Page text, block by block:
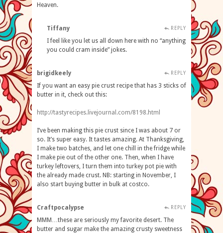
Heaven.
Tiffany REPLY
I feel like you let us all down here with no “anything
you could cram inside” jokes.
brigidkeely REPLY
If you want an easy pie crust recipe that has 3 sticks of
butter in it, check out this:
http://tastyrecipes.livejournal.com/8198.html
I’ve been making this pie crust since I was about 7 or
so. It’s super easy. It tastes amazing. At Thanksgiving,
I make two batches, and let one chill in the fridge while
I make pie out of the other one. Then, when I have
turkey leftovers, I turn them into turkey pot pie with
the already made crust. NB: starting in November, I
also start buying butter in bulk at costco.
Craftpocalypse REPLY
MMM…these are seriously my favorite desert. The
butter and sugar make the amazing crusty sweetness